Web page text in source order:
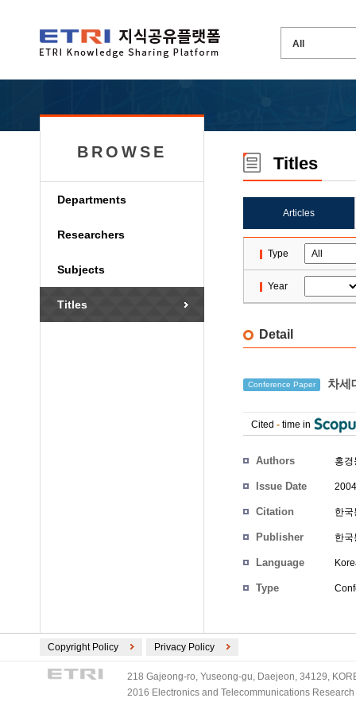
BROWSE
Departments
Researchers
Subjects
Titles
Titles
Articles
Type
Year
Detail
Conference Paper 차세
Cited - time in
Authors 홍
Issue Date
Citation 한
Publisher 한
Language
Type
Copyright Policy Privacy Policy
218 Gajeong-ro, Yuseong-gu, Daejeon, 34129,
2016 Electronics and Telecommunications